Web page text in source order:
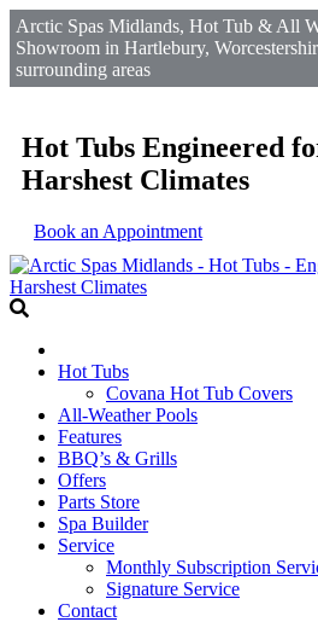
Arctic Spas Midlands, Hot Tub & All
Showroom in Hartlebury,
surrounding areas
Hot Tubs Engineered
Harshest Climates
Book an Appointment
Hot Tubs
Covana Hot Tub Covers
All-Weather Pools
Features
BBQ’s & Grills
Offers
Parts Store
Spa Builder
Service
Monthly Subscription
Signature Service
Contact